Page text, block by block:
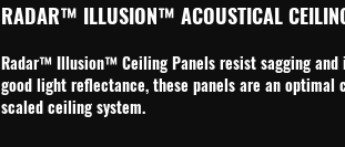
RADAR™ ILLUSION™ ACOUSTICAL
Radar™ Illusion™ Ceiling Panels resist sagging
good light reflectance, these panels are an
scaled ceiling system.